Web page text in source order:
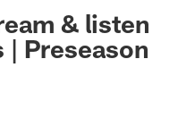
& listen
| Preseason